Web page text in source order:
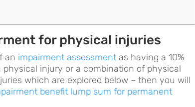
for physical injuries
an impairment assessment as having a 10%
physical injury or a combination of physical
which are explored below – then you will
benefit lump sum for permanent